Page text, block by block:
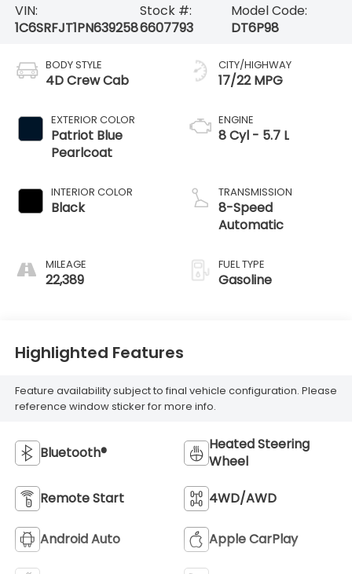
VIN:
1C6SRFJT1PN639258
Stock #:
6607793
Model Code:
DT6P98
BODY STYLE
4D Crew Cab
EXTERIOR COLOR
Patriot Blue
Pearlcoat
INTERIOR COLOR
Black
MILEAGE
22,389
CITY/HIGHWAY
17/22 MPG
ENGINE
8 Cyl - 5.7 L
TRANSMISSION
8-Speed
Automatic
FUEL TYPE
Gasoline
Highlighted Features
Feature availability subject to final vehicle configuration. Please
reference window sticker for more info.
Bluetooth®
Heated Steering
Wheel
Remote Start 4WD/AWD
Android Auto Apple CarPlay